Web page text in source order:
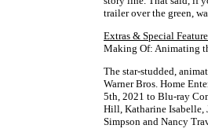
trailer over the green,
Extras & Special
Making Of: Animating
The star-studded,
Warner Bros. Home
5th, 2021 to Blu-ray
Hill, Katharine Isabelle,
Simpson and Nancy